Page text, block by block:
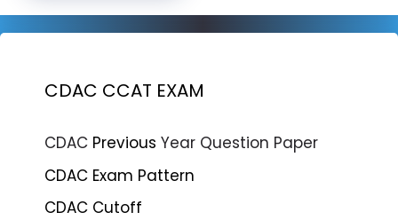
CDAC CCAT EXAM
CDAC Previous Year Question Paper
CDAC Exam Pattern
CDAC Cutoff